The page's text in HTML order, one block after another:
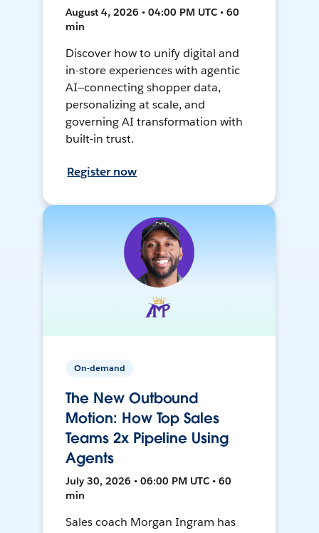
August 4, 2026 • 04:00 PM UTC • 60
min
Discover how to unify digital and
in-store experiences with agentic
AI—connecting shopper data,
personalizing at scale, and
governing AI transformation with
built-in trust.
Register now
On-demand
The New Outbound
Motion: How Top Sales
Teams 2x Pipeline Using
Agents
July 30, 2026 • 06:00 PM UTC • 60
min
Sales coach Morgan Ingram has